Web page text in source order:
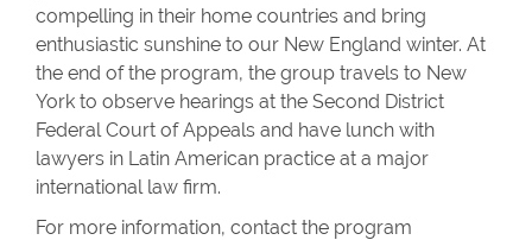
compelling in their home countries and bring
enthusiastic sunshine to our New England winter. At
the end of the program, the group travels to New
York to observe hearings at the Second District
Federal Court of Appeals and have lunch with
lawyers in Latin American practice at a major
international law firm.
For more information, contact the program